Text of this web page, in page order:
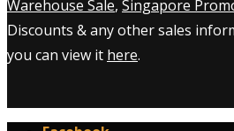
Warehouse Sale, Singapore
Discounts & any other sales
you can view it here.